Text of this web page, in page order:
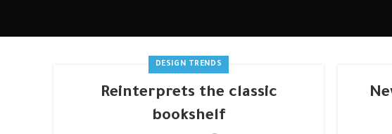
DESIGN TRENDS
Reinterprets the classic
bookshelf